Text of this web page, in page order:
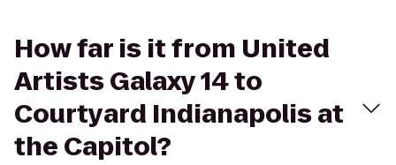
How far is it from United
Artists Galaxy 14 to
Courtyard Indianapolis at
the Capitol?